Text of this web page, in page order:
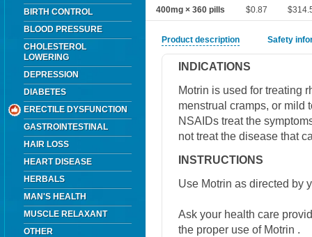
BIRTH CONTROL
BLOOD PRESSURE
CHOLESTEROL
LOWERING
DEPRESSION
DIABETES
ERECTILE DYSFUNCTION
GASTROINTESTINAL
HAIR LOSS
HEART DISEASE
HERBALS
MAN'S HEALTH
MUSCLE RELAXANT
OTHER
400mg × 360 pills $0.87
Product description Safety
INDICATIONS
Motrin is used for treating
menstrual cramps, or mild
NSAIDs treat the
not treat the disease that
INSTRUCTIONS
Use Motrin as directed by
Ask your health care
the proper use of Motrin .